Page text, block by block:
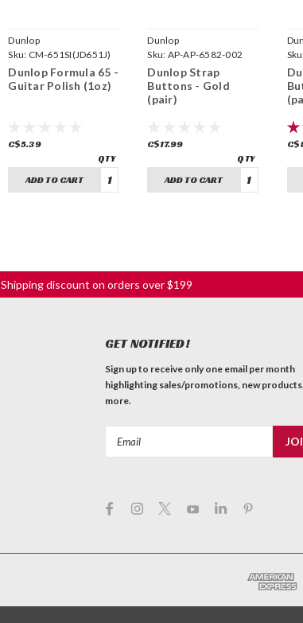
Dunlop
Sku: CM-651SI(JD651J)
Dunlop Formula 65 -
Guitar Polish (1oz)
C$5.39
ADD TO CART
Dunlop
Sku: AP-AP-6582-002
Dunlop Strap
Buttons - Gold
(pair)
C$17.99
ADD TO CART
Shipping discount on orders over $199
GET NOTIFIED!
Sign up to receive only one email per month
highlighting sales/promotions, new
more.